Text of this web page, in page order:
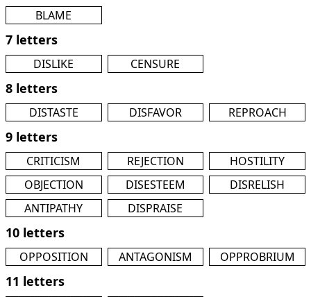
BLAME
7 letters
DISLIKE CENSURE
8 letters
DISTASTE DISFAVOR REPROACH
9 letters
CRITICISM REJECTION
HOSTILITY
OBJECTION
DISESTEEM
DISRELISH
ANTIPATHY
DISPRAISE
10 letters
OPPOSITION ANTAGONISM OPPROBRIUM
11 letters